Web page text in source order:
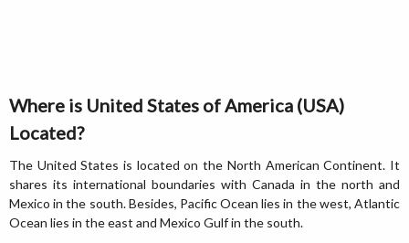
Where is United States of America (USA)
Located?
The United States is located on the North American Continent. It
shares its international boundaries with Canada in the north and
Mexico in the south. Besides, Pacific Ocean lies in the west, Atlantic
Ocean lies in the east and Mexico Gulf in the south.